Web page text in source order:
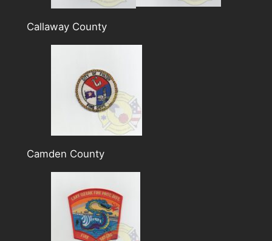
Callaway County
Camden County